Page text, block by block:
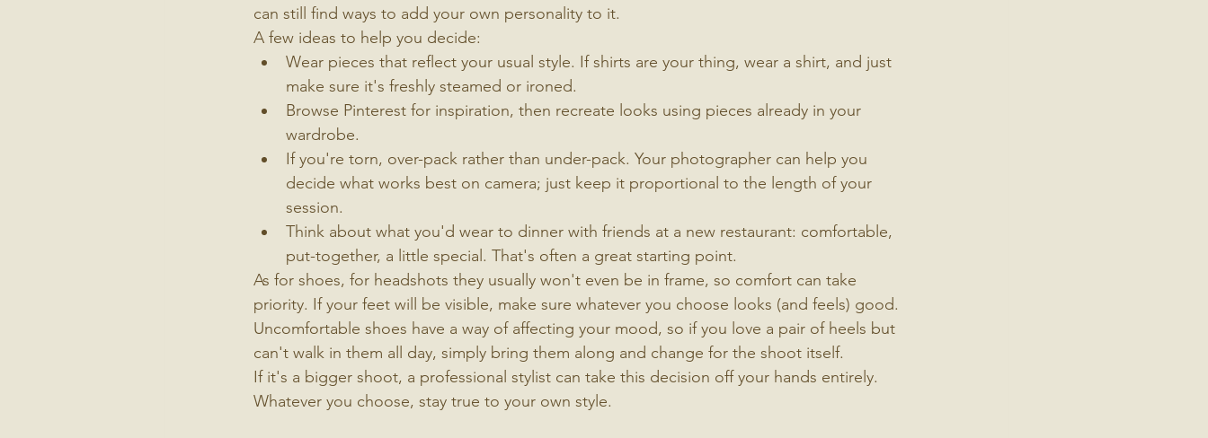
can still find ways to add your own personality to it.
A few ideas to help you decide:
Wear pieces that reflect your usual style. If shirts are your thing, wear a shirt, and just
make sure it's freshly steamed or ironed.
Browse Pinterest for inspiration, then recreate looks using pieces already in your
wardrobe.
If you're torn, over-pack rather than under-pack. Your photographer can help you
decide what works best on camera; just keep it proportional to the length of your
session.
Think about what you'd wear to dinner with friends at a new restaurant: comfortable,
put-together, a little special. That's often a great starting point.
As for shoes, for headshots they usually won't even be in frame, so comfort can take
priority. If your feet will be visible, make sure whatever you choose looks (and feels) good.
Uncomfortable shoes have a way of affecting your mood, so if you love a pair of heels but
can't walk in them all day, simply bring them along and change for the shoot itself.
If it's a bigger shoot, a professional stylist can take this decision off your hands entirely.
Whatever you choose, stay true to your own style.